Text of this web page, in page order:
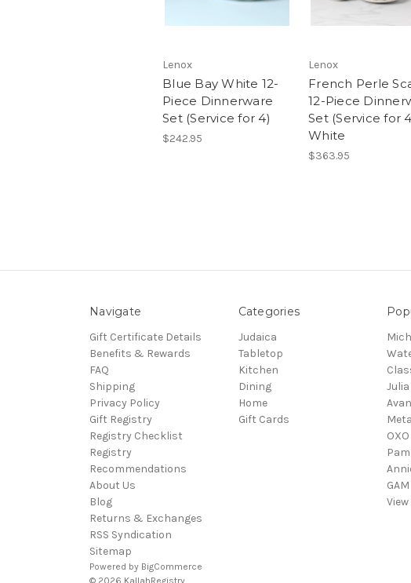
Lenox
Blue Bay White 12-
Piece Dinnerware
Set (Service for 4)
$242.95
Lenox
French Perle
12-Piece
Set (Service for
White
$363.95
Navigate
Gift Certificate Details
Benefits & Rewards
FAQ
Shipping
Privacy Policy
Gift Registry
Registry Checklist
Registry
Recommendations
About Us
Blog
Returns & Exchanges
RSS Syndication
Sitemap
Categories
Judaica
Tabletop
Kitchen
Dining
Home
Gift Cards
OXO
GAM
View
Powered by BigCommerce